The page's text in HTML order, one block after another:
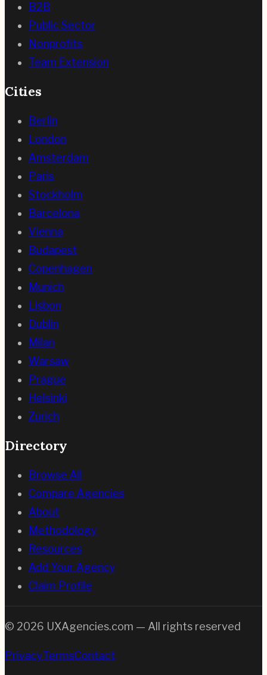
B2B
Public Sector
Nonprofits
Team Extension
Cities
Berlin
London
Amsterdam
Paris
Stockholm
Barcelona
Vienna
Budapest
Copenhagen
Munich
Lisbon
Dublin
Milan
Warsaw
Prague
Helsinki
Zurich
Directory
Browse All
Compare Agencies
About
Methodology
Resources
Add Your Agency
Claim Profile
© 2026 UXAgencies.com — All rights reserved
PrivacyTermsContact